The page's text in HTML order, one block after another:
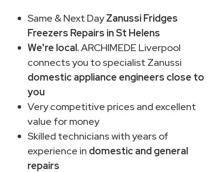
Same & Next DayZanussi Fridges
Freezers Repairs in St Helens
We're local.ARCHIMEDE Liverpool
connects you to specialist Zanussi
domestic appliance engineers close to
you
Very competitive prices and excellent
value for money
Skilled technicians with years of
experience in domestic and general
repairs